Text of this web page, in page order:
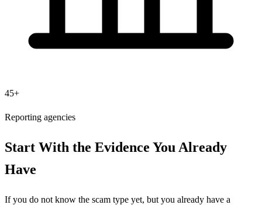
45+
Reporting agencies
Start With the Evidence You Already
Have
If you do not know the scam type yet, but you already have a